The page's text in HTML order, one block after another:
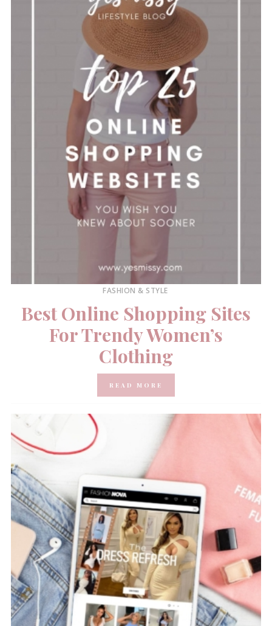
FASHION & STYLE
Best Online Shopping Sites
For Trendy Women’s
Clothing
READ MORE